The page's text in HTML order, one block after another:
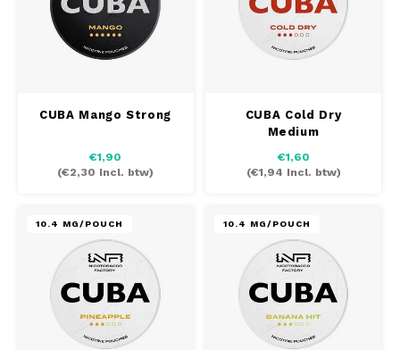
CUBA Mango Strong
€1,90
(€2,30 Incl. btw)
CUBA Cold Dry
Medium
€1,60
(€1,94 Incl. btw)
10.4 MG/POUCH 10.4 MG/POUCH